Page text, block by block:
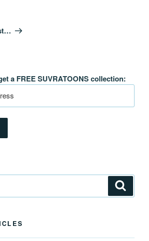
a FREE SUVRATOONS collection: